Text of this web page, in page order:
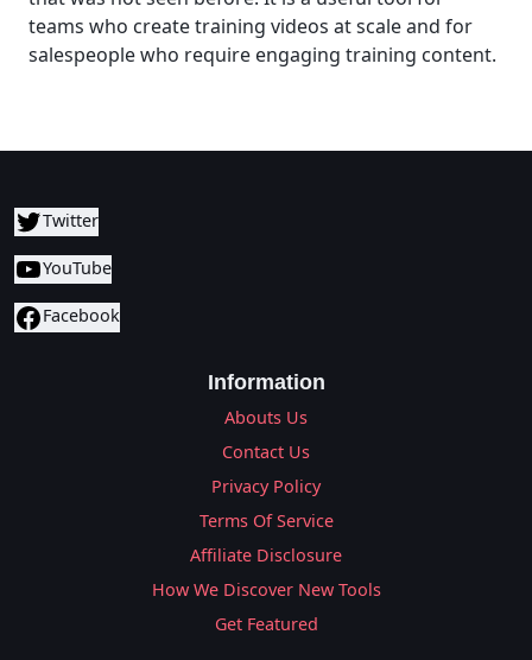
teams who create training videos at scale and for
salespeople who require engaging training content.
Twitter
YouTube
Facebook
Information
Abouts Us
Contact Us
Privacy Policy
Terms Of Service
Affiliate Disclosure
How We Discover New Tools
Get Featured